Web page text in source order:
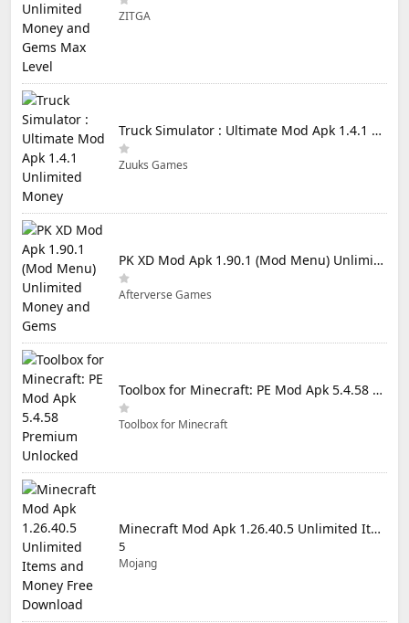
ZITGA
Truck Simulator : Ultimate Mod Apk 1.4.1 Unlimited Money
Zuuks Games
PK XD Mod Apk 1.90.1 (Mod Menu) Unlimited Money and Gems
Afterverse Games
Toolbox for Minecraft: PE Mod Apk 5.4.58 Premium Unlocked
Toolbox for Minecraft
Minecraft Mod Apk 1.26.40.5 Unlimited Items and Money Free Download
5
Mojang